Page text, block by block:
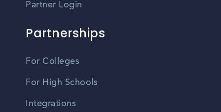
Partner Login
Partnerships
For Colleges
For High Schools
Integrations